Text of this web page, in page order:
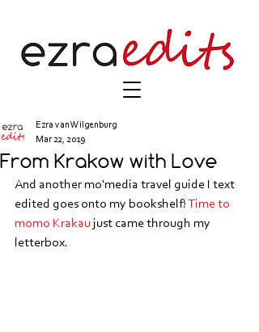
From Krakow with Love
Ezra van Wilgenburg
Mar 22, 2019
And another mo'media travel guide I text
edited goes onto my bookshelf! Time to
momo Krakau just came through my
letterbox.